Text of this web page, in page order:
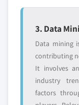
3. Data
Data mining
contributing
It involves
industry
factors